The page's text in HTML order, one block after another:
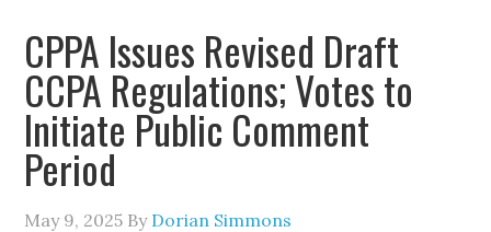
CPPA Issues Revised Draft
CCPA Regulations; Votes to
Initiate Public Comment
Period
May 9, 2025 By Dorian Simmons